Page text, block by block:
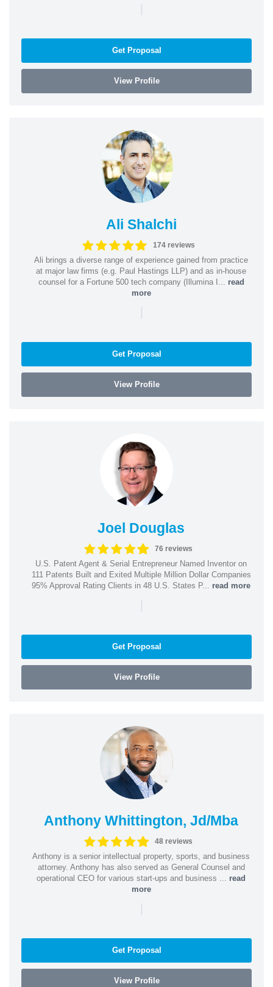
|
Get Proposal
View Profile
Ali Shalchi
174 reviews
Ali brings a diverse range of experience gained from practice
at major law firms (e.g. Paul Hastings LLP) and as in-house
counsel for a Fortune 500 tech company (Illumina I... read
more
|
Get Proposal
View Profile
Joel Douglas
76 reviews
U.S. Patent Agent & Serial Entrepreneur Named Inventor on
111 Patents Built and Exited Multiple Million Dollar Companies
95% Approval Rating Clients in 48 U.S. States P... read more
|
Get Proposal
View Profile
Anthony Whittington, Jd/Mba
48 reviews
Anthony is a senior intellectual property, sports, and business
attorney. Anthony has also served as General Counsel and
operational CEO for various start-ups and business ... read
more
|
Get Proposal
View Profile